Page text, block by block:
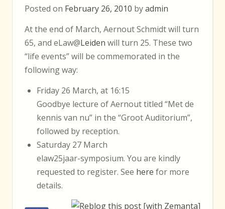
Posted on February 26, 2010 byadmin
At the end of March, Aernout Schmidt will turn
65, and eLaw@Leiden will turn 25. These two
“life events” will be commemorated in the
following way:
Friday 26 March, at 16:15
Goodbye lecture of Aernout titled “Met de
kennis van nu” in the “Groot Auditorium”,
followed by reception.
Saturday 27 March
elaw25jaar-symposium. You are kindly
requested to register. See here for more
details.